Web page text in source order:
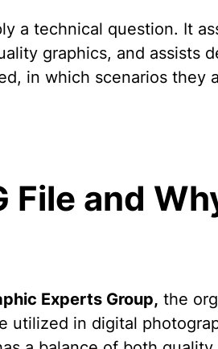
a technical question. It
graphics, and assists
in which scenarios
File and
Experts Group, the
utilized in digital